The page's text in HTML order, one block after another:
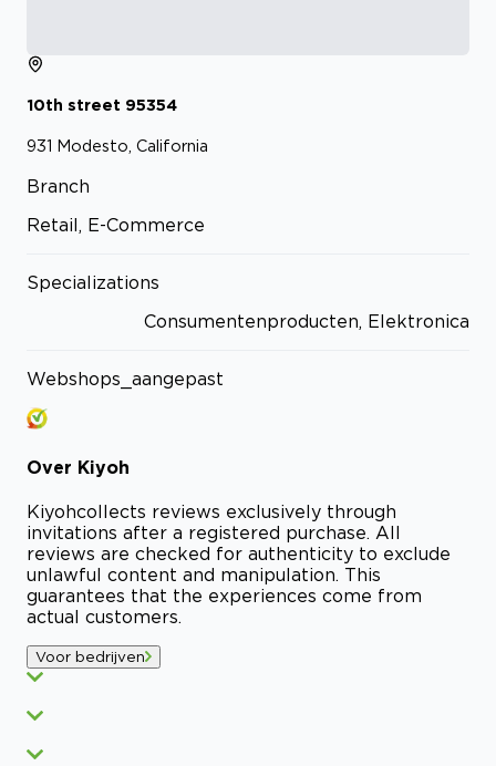
10th street 95354
931 Modesto, California
Branch
Retail, E-Commerce
Specializations
Consumentenproducten, Elektronica
Webshops_aangepast
Over Kiyoh
Kiyohcollects reviews exclusively through
invitations after a registered purchase. All
reviews are checked for authenticity to exclude
unlawful content and manipulation. This
guarantees that the experiences come from
actual customers.
Voor bedrijven